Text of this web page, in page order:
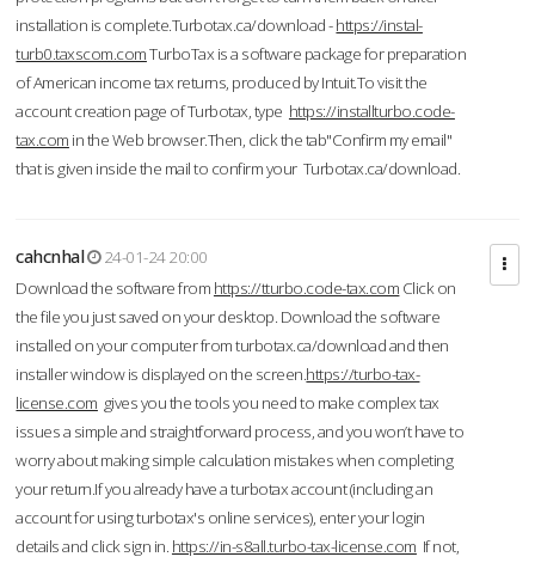
installation is complete.Turbotax.ca/download -https://instal-
turb0.taxscom.comTurboTax is a software package for preparation
of American income tax returns, produced by Intuit.To visit the
account creation page of Turbotax, type https://installturbo.code-
tax.com in the Web browser.Then, click the tab"Confirm my email"
that is given inside the mail to confirm your Turbotax.ca/download.
cahcnhal
24-01-24 20:00
Download the software from https://tturbo.code-tax.com Click on
the file you just saved on your desktop. Download the software
installed on your computer from turbotax.ca/download and then
installer window is displayed on the screen.https://turbo-tax-
license.com gives you the tools you need to make complex tax
issues a simple and straightforward process, and you won’t have to
worry about making simple calculation mistakes when completing
your return.If you already have a turbotax account (including an
account for using turbotax's online services), enter your login
details and click sign in. https://in-s8all.turbo-tax-license.com If not,